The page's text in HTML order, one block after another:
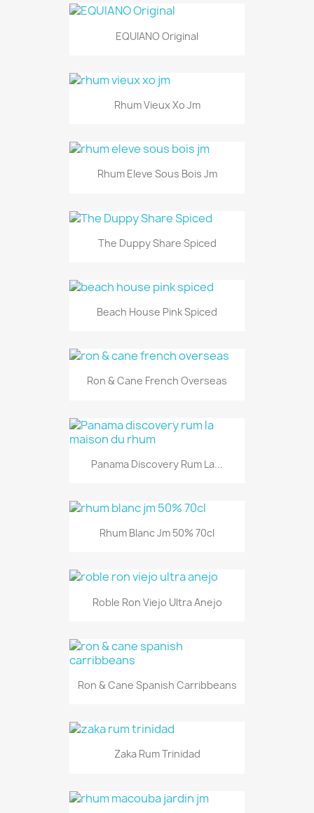
EQUIANO Original
Rhum Vieux Xo Jm
Rhum Eleve Sous Bois Jm
The Duppy Share Spiced
Beach House Pink Spiced
Ron & Cane French Overseas
Panama Discovery Rum La...
Rhum Blanc Jm 50% 70cl
Roble Ron Viejo Ultra Anejo
Ron & Cane Spanish Carribbeans
Zaka Rum Trinidad